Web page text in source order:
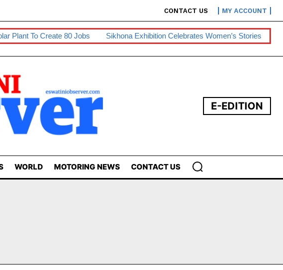
CONTACT US MY ACCOUNT
To Create 80 Jobs Sikhona Exhibition Celebrates Women’s Stories
E-EDITION
WORLD MOTORING NEWS CONTACT US